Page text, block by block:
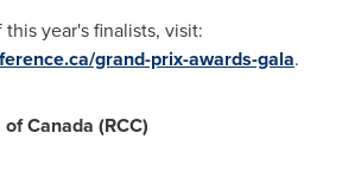
year's finalists, visit:
grand-prix-awards-gala.
ofCanada (RCC)